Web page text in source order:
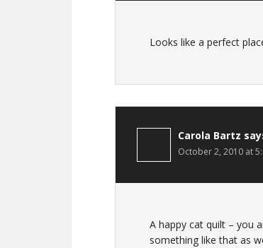
Looks like a perfect
Carola Bartz
October 2, 2010 at
A happy cat quilt – you
something like that as